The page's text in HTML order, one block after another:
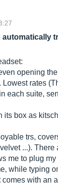
opening
Lowest rates
each suite,
its box as
trs,
...). There
me to plug
while typing
comes with an